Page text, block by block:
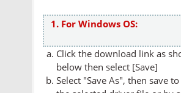
1. For Windows OS:
Click the download link as
below then select [Save]
Select "Save As", then save